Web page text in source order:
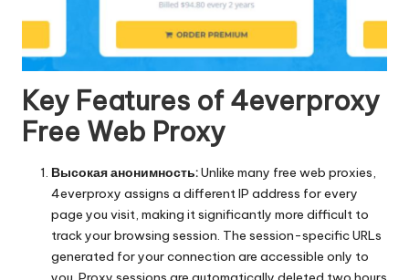
Key Features of 4everproxy
Free Web Proxy
Высокая анонимность:Unlike many free web proxies,
4everproxy assigns a different IP address for every
page you visit, making it significantly more difficult to
track your browsing session. The session-specific URLs
generated for your connection are accessible only to